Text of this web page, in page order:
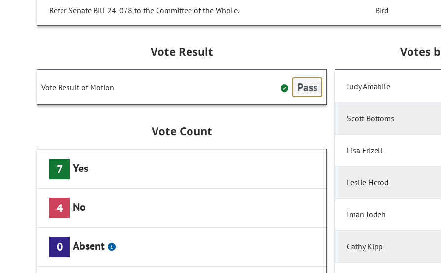
Refer Senate Bill 24-078 to the Committee of the Whole. Bird
Vote Result
Vote Result of Motion Pass
Vote Count
7 Yes
4 No
0 Absent
Votes
Judy Amabile
Scott Bottoms
Lisa Frizell
Leslie Herod
Iman Jodeh
Cathy Kipp